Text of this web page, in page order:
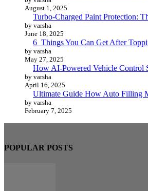
August 1, 2025
Turbo-Charged Paint Protection:
by varsha
June 18, 2025
6 Things You Can Get After
by varsha
May 27, 2025
How AI-Powered Vehicle Control
by varsha
April 16, 2025
Ultimate Guide How Auto Filling
by varsha
February 7, 2025
POPULAR POSTS